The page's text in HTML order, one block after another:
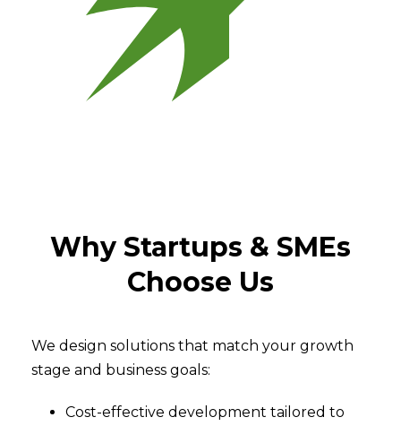
Why Startups & SMEs
Choose Us
We design solutions that match your growth
stage and business goals:
Cost-effective development tailored to